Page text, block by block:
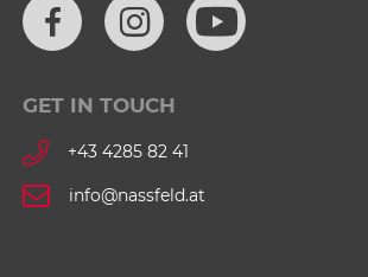
GET IN TOUCH
+43 4285 82 41
info@nassfeld.at